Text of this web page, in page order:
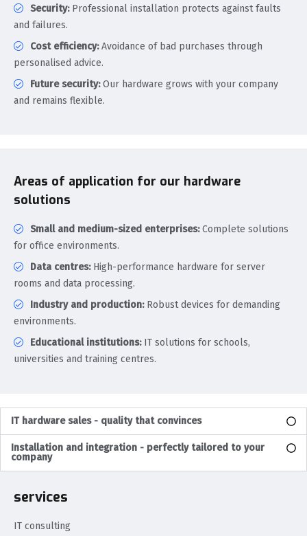
services
IT consulting
Security:Professional installation protects against faults
and failures.
Cost efficiency:Avoidance of bad purchases through
personalised advice.
Future security:Our hardware grows with your company
and remains flexible.
Areas of application for our hardware
solutions
Small and medium-sized enterprises:Complete solutions
for office environments.
Data centres:High-performance hardware for server
rooms and data processing.
Industry and production:Robust devices for demanding
environments.
Educational institutions:IT solutions for schools,
universities and training centres.
IT hardware sales - quality that convinces
Installation and integration - perfectly tailored to your
company